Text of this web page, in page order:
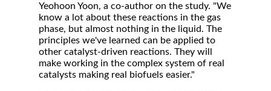
Yeohoon Yoon, a co-author on the study. "We
know a lot about these reactions in the gas
phase, but almost nothing in the liquid. The
principles we've learned can be applied to
other catalyst-driven reactions. They will
make working in the complex system of real
catalysts making real biofuels easier."